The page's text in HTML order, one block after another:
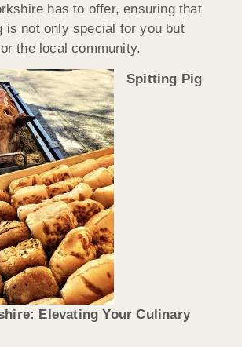
has to offer, ensuring that
is not only special for you but
the local community.
Spitting Pig
Elevating Your Culinary